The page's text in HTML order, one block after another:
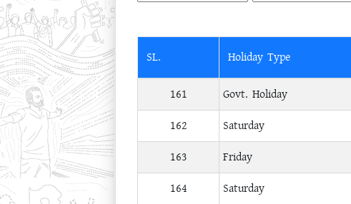
SL. Holiday Type
161 Govt. Holiday
162
Saturday
163
Friday
164
Saturday